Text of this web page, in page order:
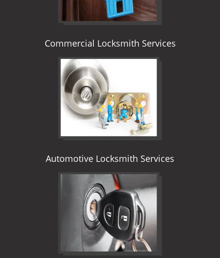
Commercial Locksmith Services
Automotive Locksmith Services